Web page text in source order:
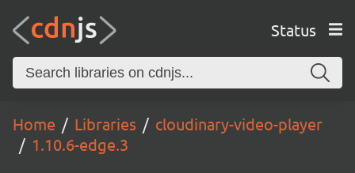
Status
Home Libraries
cloudinary-video-player
1.10.6-edge.3